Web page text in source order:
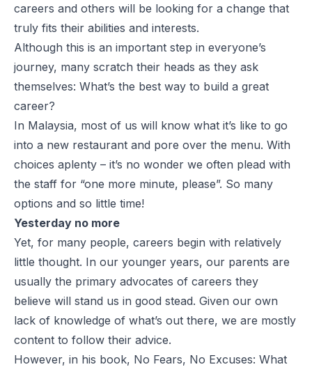
careers and others will be looking for a change that
truly fits their abilities and interests.
Although this is an important step in everyone’s
journey, many scratch their heads as they ask
themselves: What’s the best way to build a great
career?
In Malaysia, most of us will know what it’s like to go
into a new restaurant and pore over the menu. With
choices aplenty – it’s no wonder we often plead with
the staff for “one more minute, please”. So many
options and so little time!
Yesterday no more
Yet, for many people, careers begin with relatively
little thought. In our younger years, our parents are
usually the primary advocates of careers they
believe will stand us in good stead. Given our own
lack of knowledge of what’s out there, we are mostly
content to follow their advice.
However, in his book, No Fears, No Excuses: What